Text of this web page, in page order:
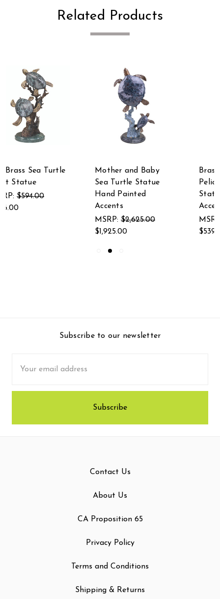
Related Products
Mother and Baby
Sea Turtle Statue
Hand Painted
Brass and Marble
Pelican Eating Fish
Statue Hand Painted
MSRP:$735.00
$539.00
Subscribe to our newsletter
Address
Contact Us
About Us
CA Proposition 65
Privacy Policy
Terms and Conditions
Shipping & Returns